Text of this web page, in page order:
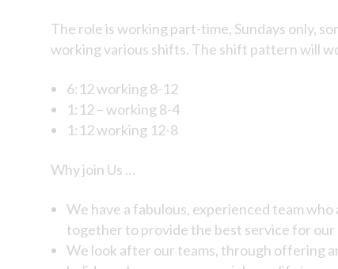
The role is working part-time, Sundays only,
working various shifts. The shift pattern will
6:12 working 8-12
1:12 – working 8-4
1:12 working 12-8
Why join Us …
We have a fabulous, experienced team
together to provide the best service for our
We look after our teams, through offering